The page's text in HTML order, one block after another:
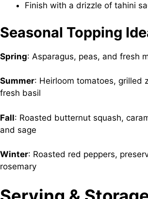
Finish with a drizzle of tahini
Seasonal Topping
Spring: Asparagus, peas, and fresh
Summer: Heirloom tomatoes, grilled
fresh basil
Fall: Roasted butternut squash,
and sage
Winter: Roasted red peppers,
rosemary